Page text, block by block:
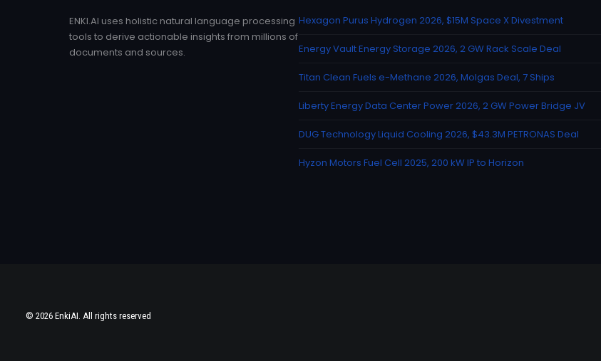
ENKI.AI uses holistic natural language processing
tools to derive actionable insights from millions of
documents and sources.
Hexagon Purus Hydrogen 2026, $15M Space X Divestment
Energy Vault Energy Storage 2026, 2 GW Rack Scale Deal
Titan Clean Fuels e-Methane 2026, Molgas Deal, 7 Ships
Liberty Energy Data Center Power 2026, 2 GW Power Bridge JV
DUG Technology Liquid Cooling 2026, $43.3M PETRONAS Deal
Hyzon Motors Fuel Cell 2025, 200 kW IP to Horizon
© 2026 EnkiAI. All rights reserved